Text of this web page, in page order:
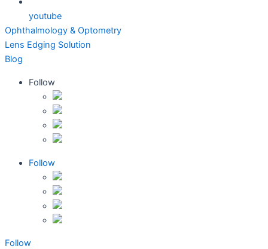
youtube
Ophthalmology & Optometry
Lens Edging Solution
Blog
Follow
Follow
Follow